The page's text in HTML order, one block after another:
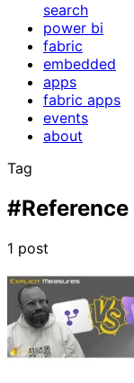
search
power bi
fabric
embedded
apps
fabric apps
events
about
Tag
#Reference
1 post